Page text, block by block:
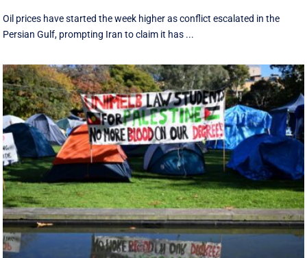
Oil prices have started the week higher as conflict escalated in the
Persian Gulf, prompting Iran to claim it has ...